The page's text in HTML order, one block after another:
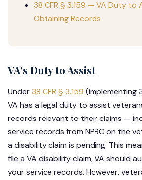
38 CFR § 3.159 — VA Duty to
Obtaining Records
VA's Duty to Assist
Under38 CFR § 3.159 (implementing
VA has a legal duty to assist
records relevant to their claims —
service records from NPRC on the
a disability claim is pending. This
file a VA disability claim, VA should
your service records. However,